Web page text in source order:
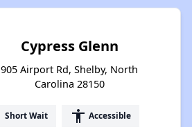
Cypress Glenn
905 Airport Rd, Shelby, North
Carolina 28150
Short Wait accessibility Accessible